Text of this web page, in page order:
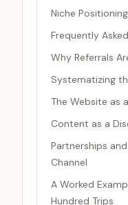
Niche
Frequently
Why Referrals
Systematizing
The Website as
Content as a
Partnerships
Channel
A Worked
Hundred Trips